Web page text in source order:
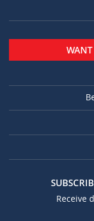
WANT
Receive